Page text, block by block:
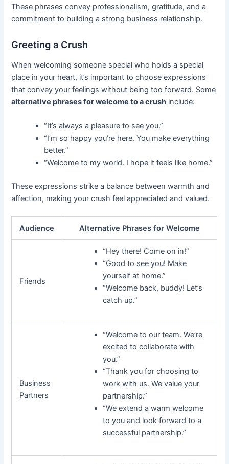
These phrases convey professionalism, gratitude, and a
commitment to building a strong business relationship.
Greeting a Crush
When welcoming someone special who holds a special
place in your heart, it’s important to choose expressions
that convey your feelings without being too forward. Some
alternative phrases for welcome to a crush include:
“It’s always a pleasure to see you.”
“I’m so happy you’re here. You make everything
better.”
“Welcome to my world. I hope it feels like home.”
These expressions strike a balance between warmth and
affection, making your crush feel appreciated and valued.
Audience Alternative Phrases for Welcome
Friends
“Hey there! Come on in!”
“Good to see you! Make
yourself at home.”
“Welcome back, buddy! Let’s
catch up.”
Business
Partners
“Welcome to our team. We’re
excited to collaborate with
you.”
“Thank you for choosing to
work with us. We value your
partnership.”
“We extend a warm welcome
to you and look forward to a
successful partnership.”